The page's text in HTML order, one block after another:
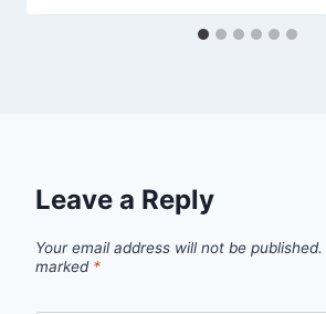
Leave a Reply
Your email address will not be published.
marked *